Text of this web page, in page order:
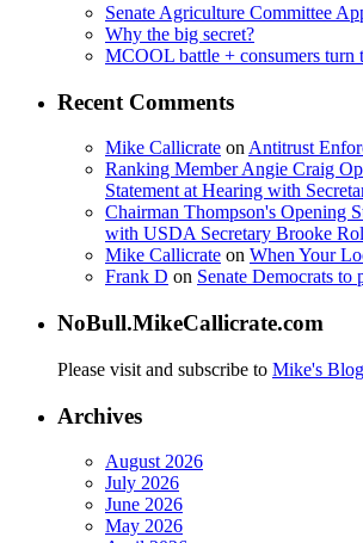
Senate Agriculture Committee
Why the big secret?
MCOOL battle + consumers turn
Recent Comments
Mike Callicrate on Antitrust
Ranking Member Angie Craig
Statement at Hearing with
Chairman Thompson's Opening
with USDA Secretary Brooke
Mike Callicrate on When Your
Frank D on Senate Democrats to
NoBull.MikeCallicrate.com
Please visit and subscribe to Mike's Blog
Archives
August 2026
July 2026
June 2026
May 2026